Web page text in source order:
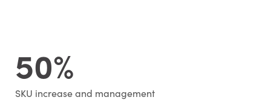
50%
SKU increase and management